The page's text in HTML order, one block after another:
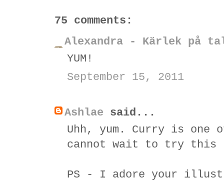
75 comments:
Alexandra - Kärlek på
YUM!
September 15, 2011
Ashlae said...
Uhh, yum. Curry is one
cannot wait to try this
PS - I adore your